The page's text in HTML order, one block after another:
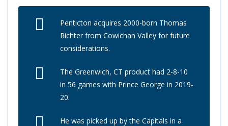
Penticton acquires 2000-born Thomas
Richter from Cowichan Valley for future
considerations.
The Greenwich, CT product had 2-8-10
in 56 games with Prince George in 2019-
20.
He was picked up by the Capitals in a